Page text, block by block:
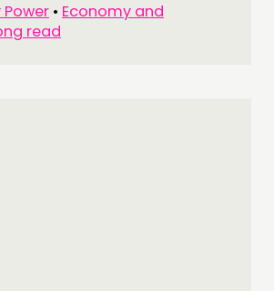
POWER
• Economy and
read